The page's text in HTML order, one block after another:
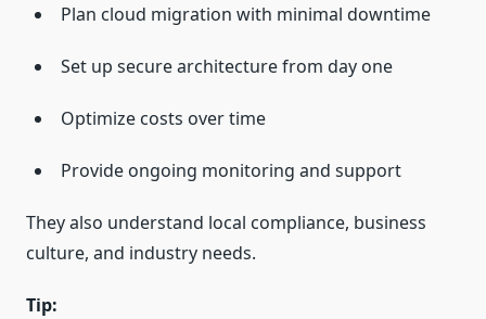
Plan cloud migration with minimal downtime
Set up secure architecture from day one
Optimize costs over time
Provide ongoing monitoring and support
They also understand local compliance, business
culture, and industry needs.
Tip: